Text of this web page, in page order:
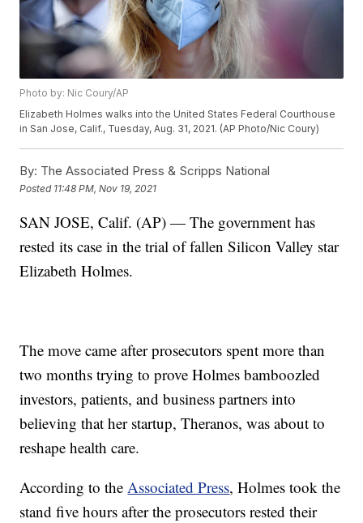
Photo by: Nic Coury/AP
Elizabeth Holmes walks into the United States Federal Courthouse
in San Jose, Calif., Tuesday, Aug. 31, 2021. (AP Photo/Nic Coury)
By: The Associated Press & Scripps National
Posted 11:48 PM, Nov 19, 2021
SAN JOSE, Calif. (AP) — The government has
rested its case in the trial of fallen Silicon Valley star
Elizabeth Holmes.
The move came after prosecutors spent more than
two months trying to prove Holmes bamboozled
investors, patients, and business partners into
believing that her startup, Theranos, was about to
reshape health care.
According to theAssociated Press, Holmes took the
stand five hours after the prosecutors rested their